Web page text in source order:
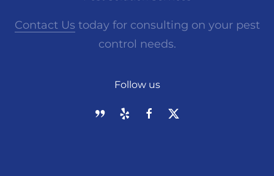
Contact Us today for consulting on your pest
control needs.
Follow us